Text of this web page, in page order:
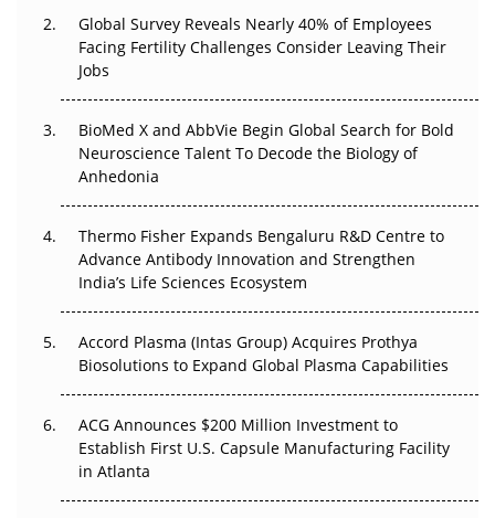
Beyond the Trial: Can Real-World Evidence Earn
Regulatory Trust in APAC?
Beyond the Obvious Giant: Where APAC's Clinical Trials
Go Next
The Frontier That Won’t Quite Arrive
Can APAC Biomanufacturing Decarbonise Without
Pricing Itself Out?
Global Survey Reveals Nearly 40% of Employees
Facing Fertility Challenges Consider Leaving Their
Jobs
BioMed X and AbbVie Begin Global Search for Bold
Neuroscience Talent To Decode the Biology of
Anhedonia
Thermo Fisher Expands Bengaluru R&D Centre to
Advance Antibody Innovation and Strengthen
India’s Life Sciences Ecosystem
Accord Plasma (Intas Group) Acquires Prothya
Biosolutions to Expand Global Plasma Capabilities
ACG Announces $200 Million Investment to
Establish First U.S. Capsule Manufacturing Facility
in Atlanta